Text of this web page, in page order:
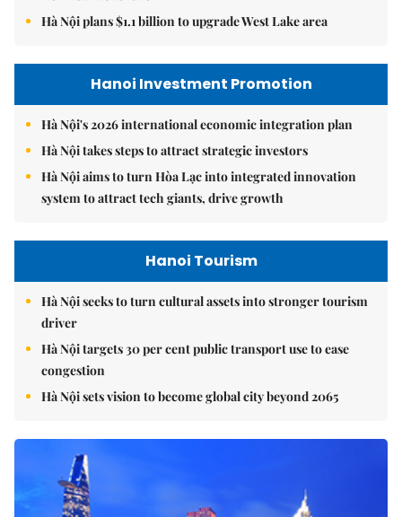
Hà Nội plans $1.1 billion to upgrade West Lake area
Hanoi Investment Promotion
Hà Nội's 2026 international economic integration plan
Hà Nội takes steps to attract strategic investors
Hà Nội aims to turn Hòa Lạc into integrated innovation
system to attract tech giants, drive growth
Hanoi Tourism
Hà Nội seeks to turn cultural assets into stronger tourism
driver
Hà Nội targets 30 per cent public transport use to ease
congestion
Hà Nội sets vision to become global city beyond 2065